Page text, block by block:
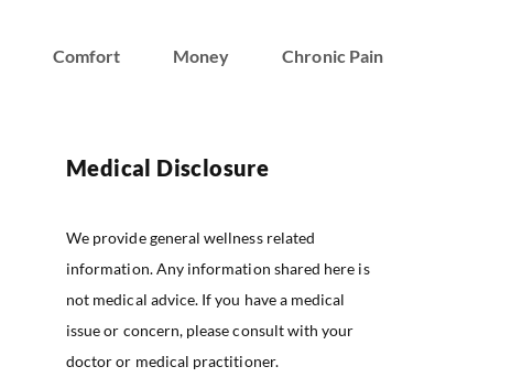
Comfort Money Chronic Pain
Medical Disclosure
We provide general wellness related
information. Any information shared here is
not medical advice. If you have a medical
issue or concern, please consult with your
doctor or medical practitioner.